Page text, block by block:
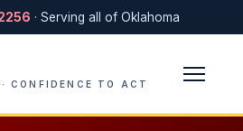
· Serving all of Oklahoma
CONFIDENCE TO ACT